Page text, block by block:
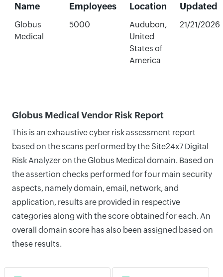
Name
Employees Location
Updated
Globus
Medical
5000
Audubon,
United
States of
America
21/21/2026
Globus Medical Vendor Risk Report
This is an exhaustive cyber risk assessment report
based on the scans performed by the Site24x7 Digital
Risk Analyzer on the Globus Medical domain. Based on
the assertion checks performed for four main security
aspects, namely domain, email, network, and
application, results are provided in respective
categories along with the score obtained for each. An
overall domain score has also been assigned based on
these results.